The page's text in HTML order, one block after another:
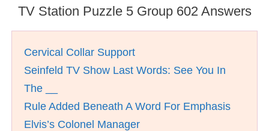
TV Station Puzzle 5 Group 602 Answers
Cervical Collar Support
Seinfeld TV Show Last Words: See You In
The __
Rule Added Beneath A Word For Emphasis
Elvis’s Colonel Manager